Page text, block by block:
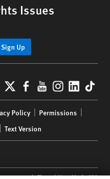
Issues
Sign Up
X Facebook
YouTube
Policy
Permissions
Text Version
34th Floor | New York,NY